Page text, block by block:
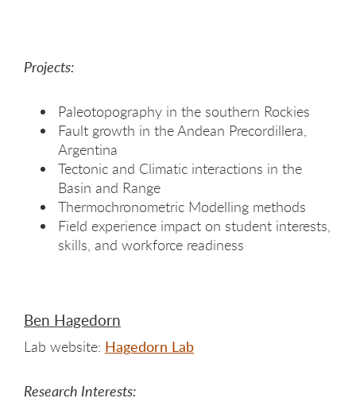
Projects:
Paleotopography in the southern Rockies
Fault growth in the Andean Precordillera,
Argentina
Tectonic and Climatic interactions in the
Basin and Range
Thermochronometric Modelling methods
Field experience impact on student interests,
skills, and workforce readiness
Ben Hagedorn
Lab website: Hagedorn Lab
Research Interests: